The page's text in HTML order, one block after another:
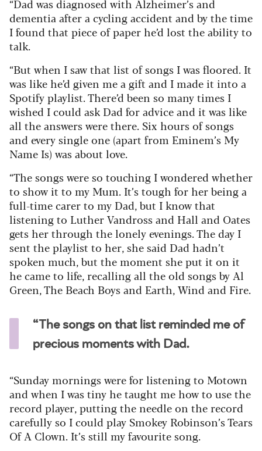
“Dad was diagnosed with Alzheimer’s and
dementia after a cycling accident and by the time
I found that piece of paper he’d lost the ability to
talk.
“But when I saw that list of songs I was floored. It
was like he’d given me a gift and I made it into a
Spotify playlist. There’d been so many times I
wished I could ask Dad for advice and it was like
all the answers were there. Six hours of songs
and every single one (apart from Eminem’s My
Name Is) was about love.
“The songs were so touching I wondered whether
to show it to my Mum. It’s tough for her being a
full-time carer to my Dad, but I know that
listening to Luther Vandross and Hall and Oates
gets her through the lonely evenings. The day I
sent the playlist to her, she said Dad hadn’t
spoken much, but the moment she put it on it
he came to life, recalling all the old songs by Al
Green, The Beach Boys and Earth, Wind and Fire.
“The songs on that list reminded me of
precious moments with Dad.
“Sunday mornings were for listening to Motown
and when I was tiny he taught me how to use the
record player, putting the needle on the record
carefully so I could play Smokey Robinson’s Tears
Of A Clown. It’s still my favourite song.